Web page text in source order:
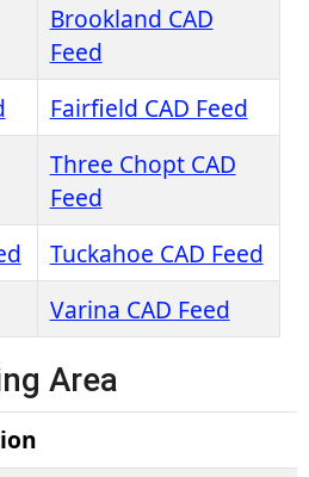
Brookland CAD
Feed
Fairfield CAD Feed
Three Chopt CAD
Feed
Tuckahoe CAD Feed
Varina CAD Feed
Area